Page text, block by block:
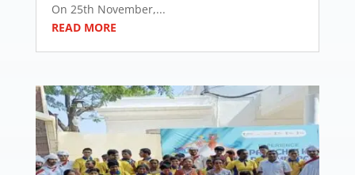
On 25th November,...
READ MORE